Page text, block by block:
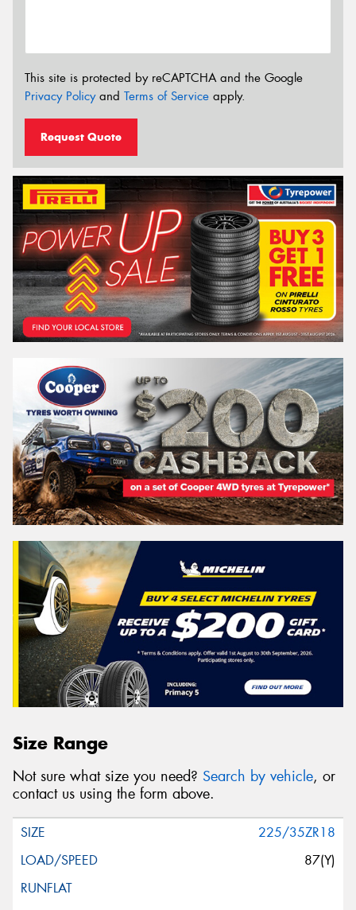
This site is protected by reCAPTCHA and the Google
Privacy Policyand Terms of Service apply.
Request Quote
Size Range
Not sure what size you need? Search by vehicle, or
contact us using the form above.
225/35ZR18
87(Y)